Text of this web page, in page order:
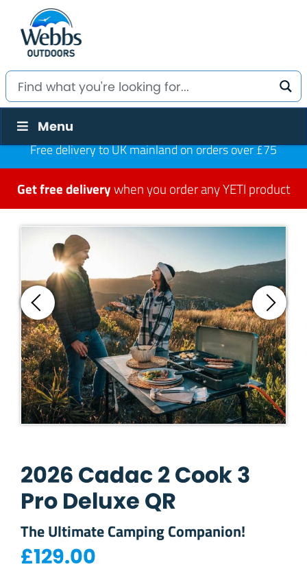
Menu
Free delivery to UK mainland on orders over £75
Get free deliverywhen you order any YETI product
2026 Cadac 2 Cook 3
Pro Deluxe QR
The Ultimate Camping Companion!
£129.00